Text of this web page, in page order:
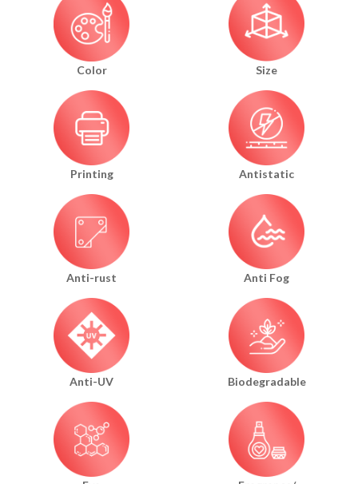
Color Size
Printing Antistatic
Anti-rust Anti Fog
Anti-UV Biodegradable